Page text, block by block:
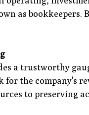
as
a trustworthy
for the company's
to preserving